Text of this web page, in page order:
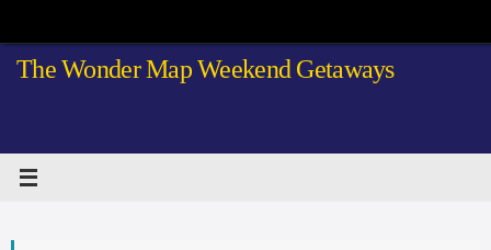
to
The Wonder Map Weekend Getaways